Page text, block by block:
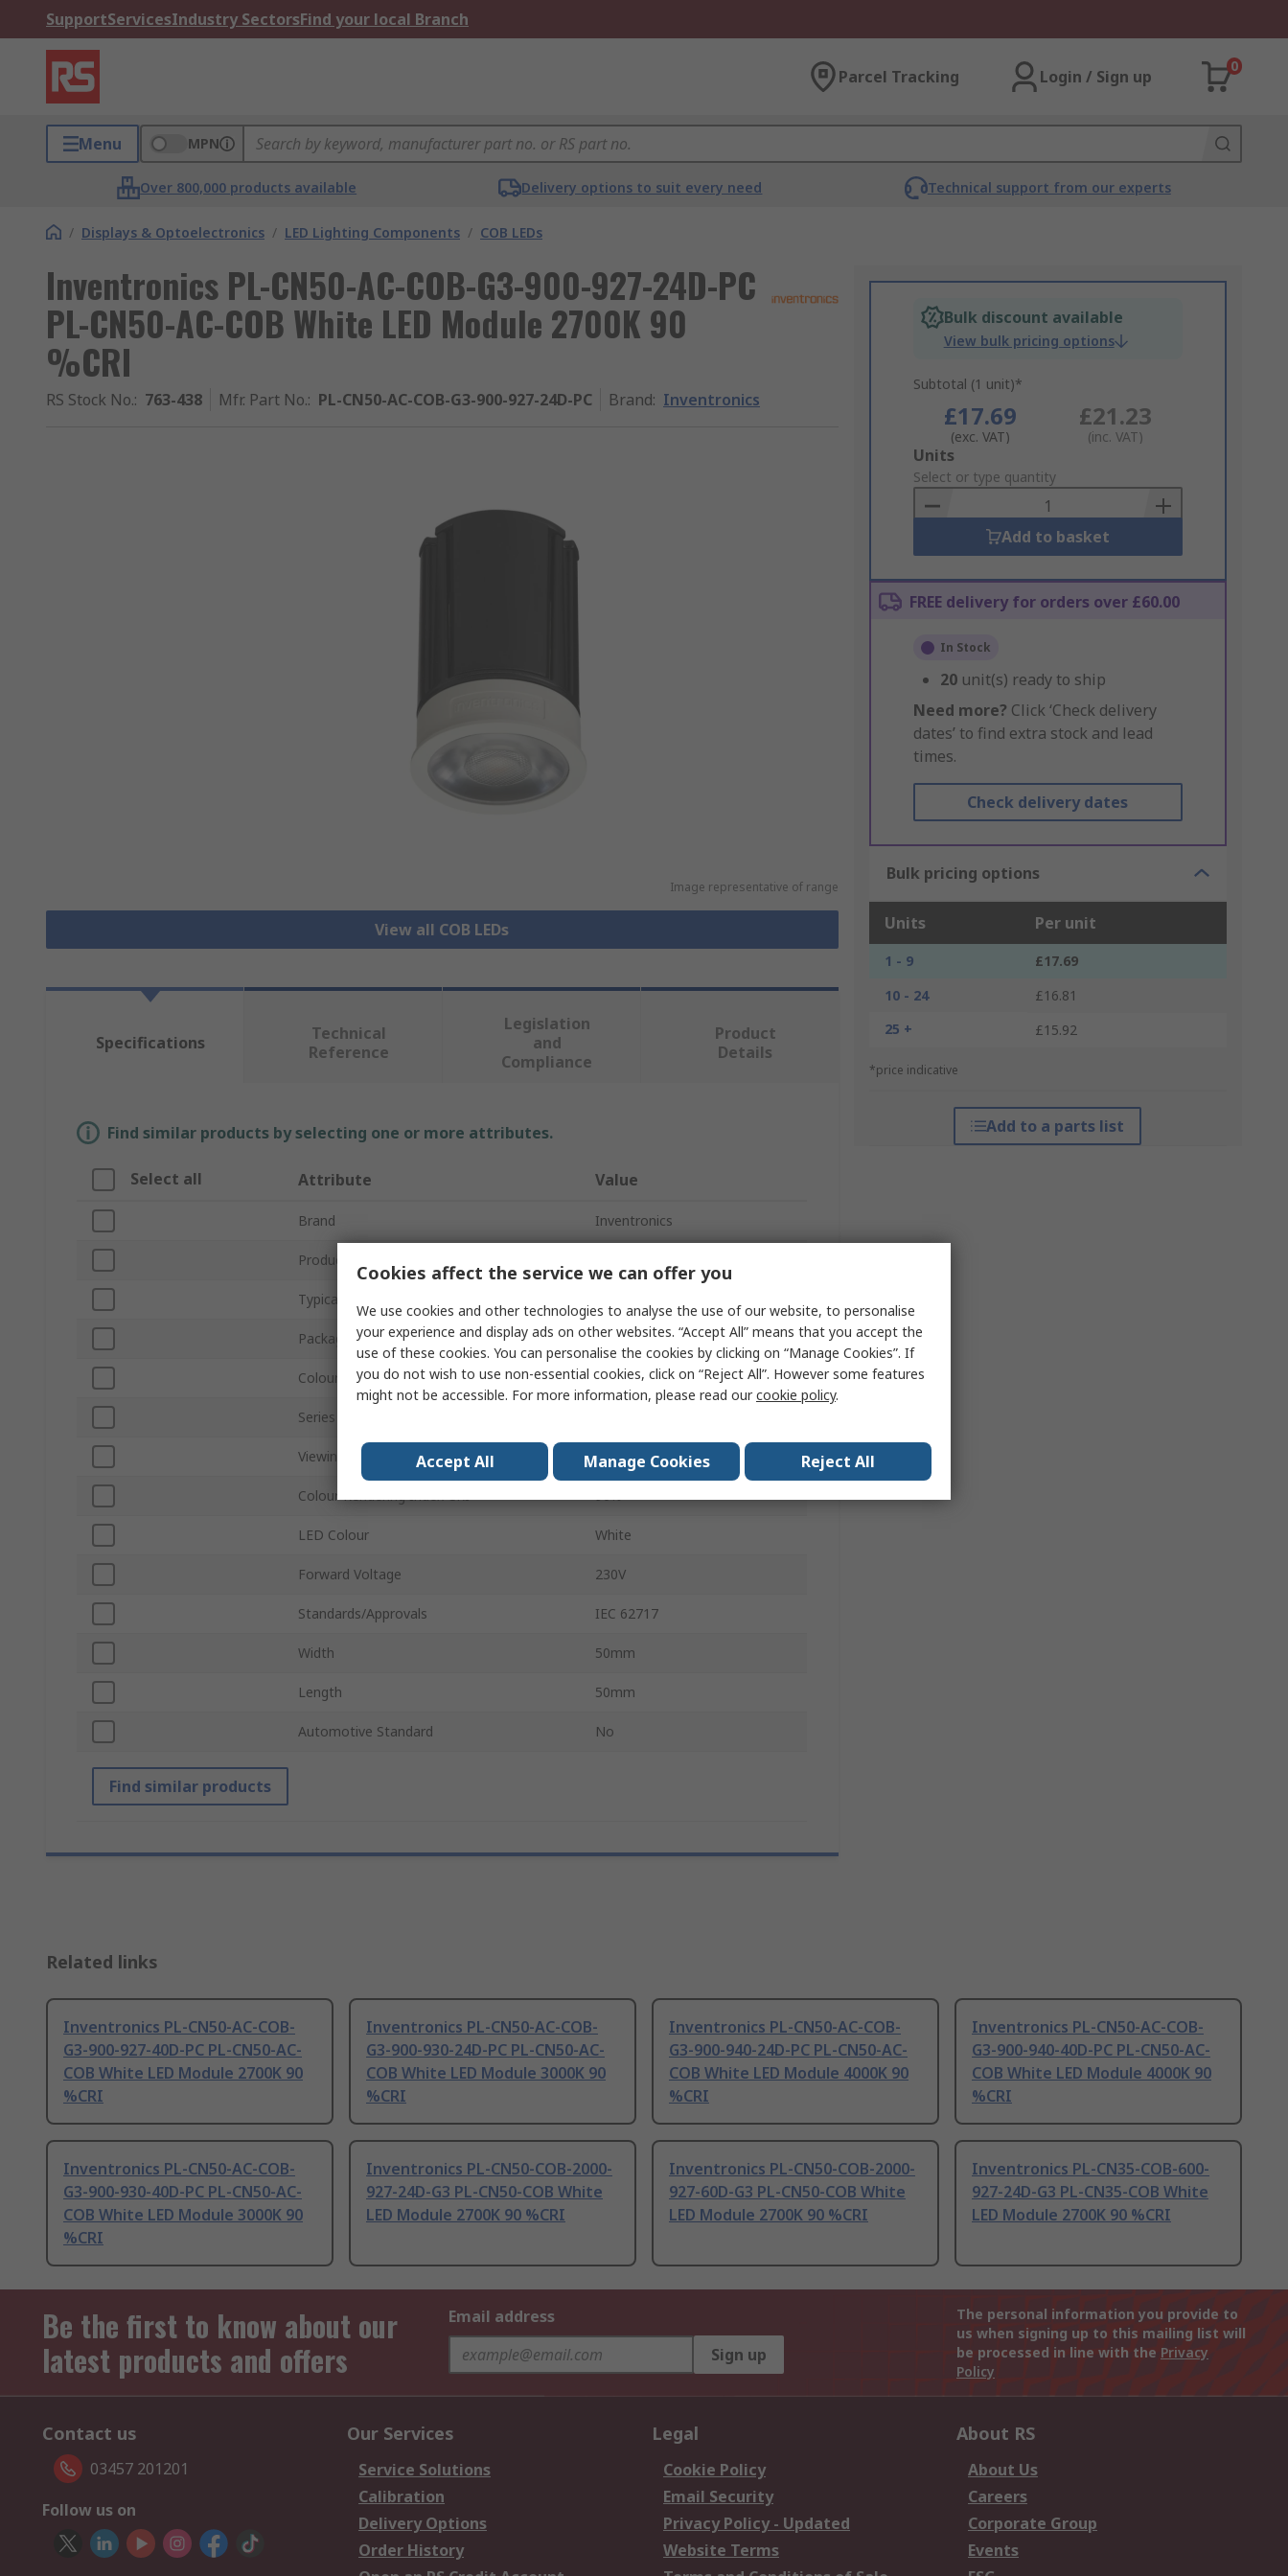
SupportServicesIndustry SectorsFind your local Branch
Parcel Tracking Login / Sign up
0
Menu MPN
Over 800,000 products available Delivery options to suit every need Technical support from our experts
/ Displays & Optoelectronics / LED Lighting Components / COB LEDs
Inventronics PL-CN50-AC-COB-G3-900-927-24D-PC
PL-CN50-AC-COB White LED Module 2700K 90
%CRI
RS Stock No.: 763-438 Mfr. Part No.: PL-CN50-AC-COB-G3-900-927-24D-PC Brand: Inventronics
Image representative of range
View all COB LEDs
Bulk discount available
View bulk pricing options
Subtotal (1 unit)*
£17.69
(exc. VAT)
£21.23
(inc. VAT)
Add
to
Basket
Units
Select or type quantity
Add to basket
FREE delivery for orders over £60.00
In Stock
20 unit(s) ready to ship
Need more? Click ‘Check delivery
dates’ to find extra stock and lead
times.
Check delivery dates
Bulk pricing options
Units Per unit
1 - 9
£17.69
10 - 24
£16.81
25 +
£15.92
*price indicative
Add to a parts list
Specifications
Technical
Reference
Legislation
and
Compliance
Product
Details
Find similar products by selecting one or more attributes.
Select all Attribute Value
Brand Inventronics
Product Type
Typical Luminous Flux
Packaging Shipping carton box
Colour Temperature 2700K
Series
Viewing Angle 24 Degree
Colour Rendering Index CRI 90%
LED Colour White
Forward Voltage 230V
Standards/Approvals IEC 62717
Width 50mm
Length 50mm
Automotive Standard No
Find similar products
Related links
Inventronics PL-CN50-AC-COB-
G3-900-927-40D-PC PL-CN50-AC-
COB White LED Module 2700K 90
%CRI
Inventronics PL-CN50-AC-COB-
G3-900-930-24D-PC PL-CN50-AC-
COB White LED Module 3000K 90
%CRI
Inventronics PL-CN50-AC-COB-
G3-900-940-24D-PC PL-CN50-AC-
COB White LED Module 4000K 90
%CRI
Inventronics PL-CN50-AC-COB-
G3-900-940-40D-PC PL-CN50-AC-
COB White LED Module 4000K 90
%CRI
Inventronics PL-CN50-AC-COB-
G3-900-930-40D-PC PL-CN50-AC-
COB White LED Module 3000K 90
%CRI
Inventronics PL-CN50-COB-2000-
927-24D-G3 PL-CN50-COB White
LED Module 2700K 90 %CRI
Inventronics PL-CN50-COB-2000-
927-60D-G3 PL-CN50-COB White
LED Module 2700K 90 %CRI
Inventronics PL-CN35-COB-600-
927-24D-G3 PL-CN35-COB White
LED Module 2700K 90 %CRI
Be the first to know about our
latest products and offers
Email address
Sign up
The personal information you provide to
us when signing up to this mailing list will
be processed in line with the Privacy
Policy
Contact us
03457 201201
Follow us on
Our Services
Service Solutions
Calibration
Delivery Options
Order History
Legal
Cookie Policy
Email Security
Privacy Policy - Updated
Website Terms
About RS
About Us
Careers
Corporate Group
Events
Cookies affect the service we can offer you
We use cookies and other technologies to analyse the use of our website, to personalise
your experience and display ads on other websites. “Accept All” means that you accept the
use of these cookies. You can personalise the cookies by clicking on “Manage Cookies”. If
you do not wish to use non-essential cookies, click on “Reject All”. However some features
might not be accessible. For more information, please read ourcookie policy.
Accept All Manage Cookies Reject All